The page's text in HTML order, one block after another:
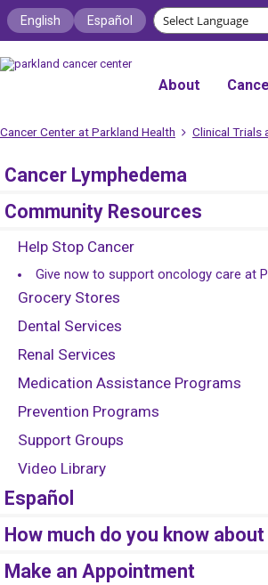
English Español
About
Cancer Center at Parkland Health Clinical Trials
Cancer Lymphedema
Community Resources
Help Stop Cancer
Give now to support oncology care at
Grocery Stores
Dental Services
Renal Services
Medication Assistance Programs
Prevention Programs
Support Groups
Video Library
Español
How much do you know
Make an Appointment